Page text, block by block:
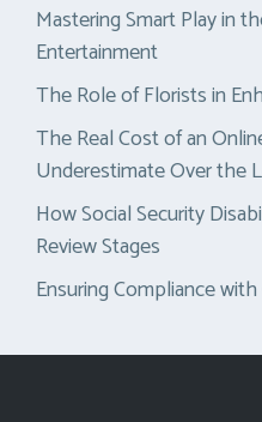
Mastering Smart Play in
Entertainment
The Role of Florists in
The Real Cost of an
Underestimate Over the
How Social Security
Review Stages
Ensuring Compliance